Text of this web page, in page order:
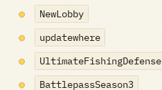
NewLobby
updatewhere
UltimateFishingDefense
BattlepassSeason3